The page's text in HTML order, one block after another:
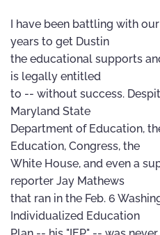
I have been battling with
years to get Dustin
the educational supports
is legally entitled
to -- without success.
Maryland State
Department of Education,
Education, Congress, the
White House, and even a
reporter Jay Mathews
that ran in the Feb. 6
Individualized Education